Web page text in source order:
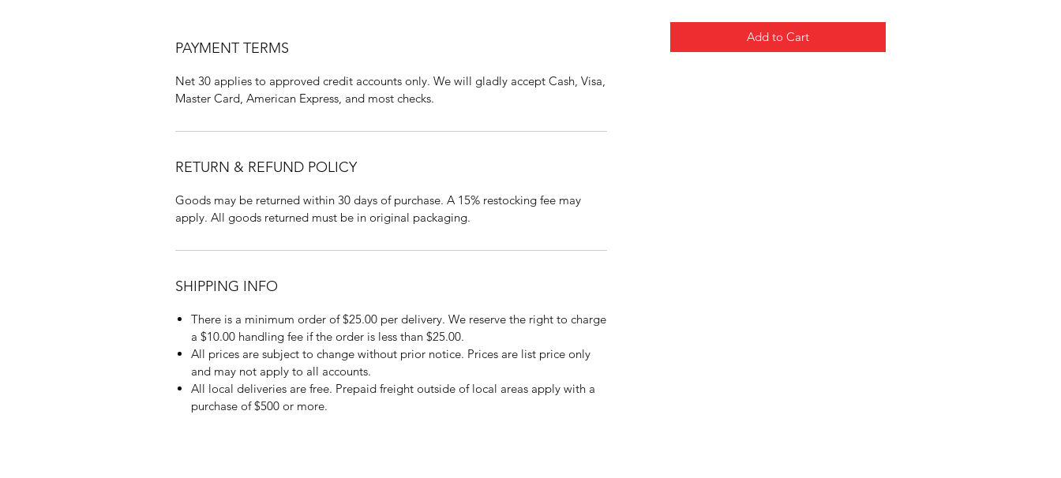
PAYMENT TERMS
Net 30 applies to approved credit accounts only. We will gladly accept Cash, Visa,
Master Card, American Express, and most checks.
RETURN & REFUND POLICY
Goods may be returned within 30 days of purchase. A 15% restocking fee may
apply. All goods returned must be in original packaging.
SHIPPING INFO
There is a minimum order of $25.00 per delivery. We reserve the right to charge
a $10.00 handling fee if the order is less than $25.00.
All prices are subject to change without prior notice. Prices are list price only
and may not apply to all accounts.
All local deliveries are free. Prepaid freight outside of local areas apply with a
purchase of $500 or more.
Add to Cart